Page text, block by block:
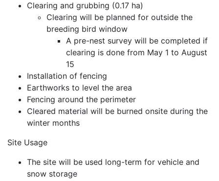
Clearing and grubbing (0.17 ha)
Clearing will be planned for outside the
breeding bird window
A pre-nest survey will be completed if
clearing is done from May 1 to August
15
Installation of fencing
Earthworks to level the area
Fencing around the perimeter
Cleared material will be burned onsite during the
winter months
Site Usage
The site will be used long-term for vehicle and
snow storage